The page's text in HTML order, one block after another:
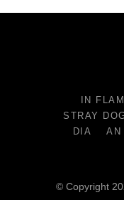
IN
STRAY
DIA
AN
© Copyright